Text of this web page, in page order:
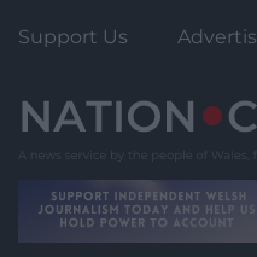
Support Us